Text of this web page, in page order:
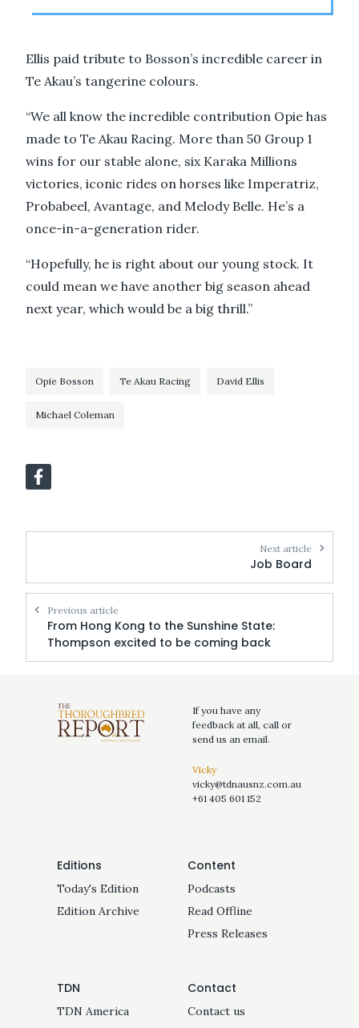
Ellis paid tribute to Bosson’s incredible career in
Te Akau’s tangerine colours.
“We all know the incredible contribution Opie has
made to Te Akau Racing. More than 50 Group 1
wins for our stable alone, six Karaka Millions
victories, iconic rides on horses like Imperatriz,
Probabeel, Avantage, and Melody Belle. He’s a
once-in-a-generation rider.
“Hopefully, he is right about our young stock. It
could mean we have another big season ahead
next year, which would be a big thrill.”
Opie Bosson Te Akau Racing David Ellis
Michael Coleman
Previous article
From Hong Kong to the Sunshine State:
Thompson excited to be coming back
Next article
Job Board
If you have any
feedback at all, call or
send us an email.
Vicky
vicky@tdnausnz.com.au
+61 405 601 152
Editions
Today's Edition
Edition Archive
Content
Podcasts
Read Offline
Press Releases
TDN
TDN America
Contact
Contact us